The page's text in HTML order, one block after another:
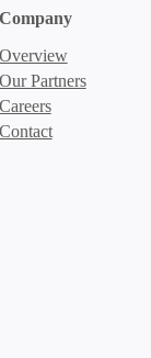
Company
Overview
Our Partners
Careers
Contact